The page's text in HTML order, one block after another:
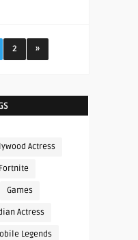
2 »
Actress
Fortnite
Games
Actress
Legends